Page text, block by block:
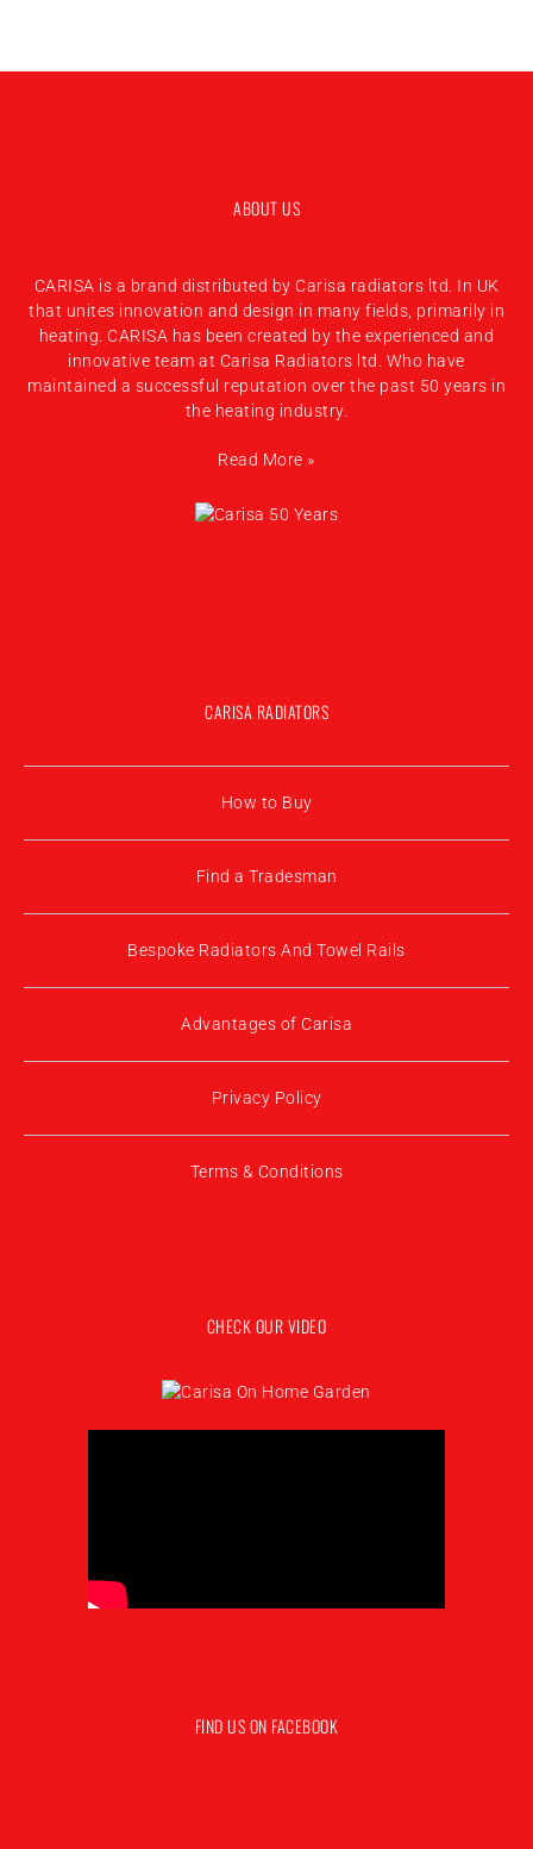
ABOUT US
CARISA is a brand distributed by Carisa radiators ltd. In UK
that unites innovation and design in many fields, primarily in
heating. CARISA has been created by the experienced and
innovative team at Carisa Radiators ltd. Who have
maintained a successful reputation over the past 50 years in
the heating industry.
Read More »
CARISA RADIATORS
How to Buy
Find a Tradesman
Bespoke Radiators And Towel Rails
Advantages of Carisa
Privacy Policy
Terms & Conditions
CHECK OUR VIDEO
FIND US ON FACEBOOK